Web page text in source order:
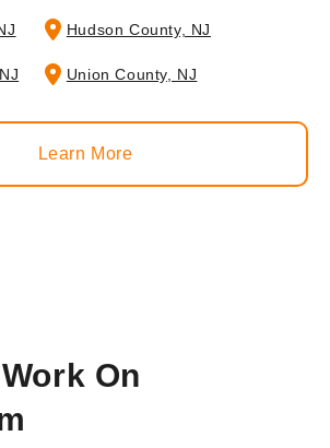
Hudson County, NJ
Union County, NJ
Learn More
On